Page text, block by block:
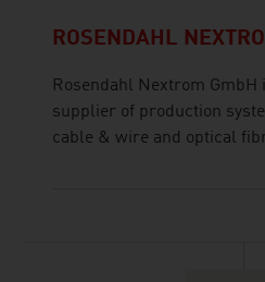
ROSENDAHL
Rosendahl Nextrom
supplier of production
cable & wire and optical